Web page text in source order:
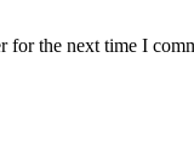
for the next time I